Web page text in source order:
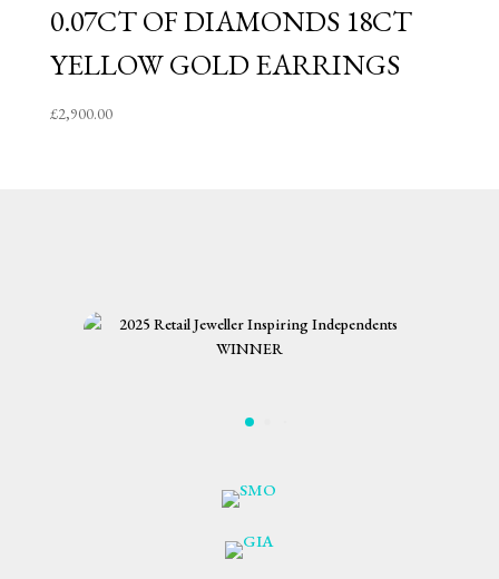
0.07CT OF DIAMONDS 18CT
YELLOW GOLD EARRINGS
£2,900.00